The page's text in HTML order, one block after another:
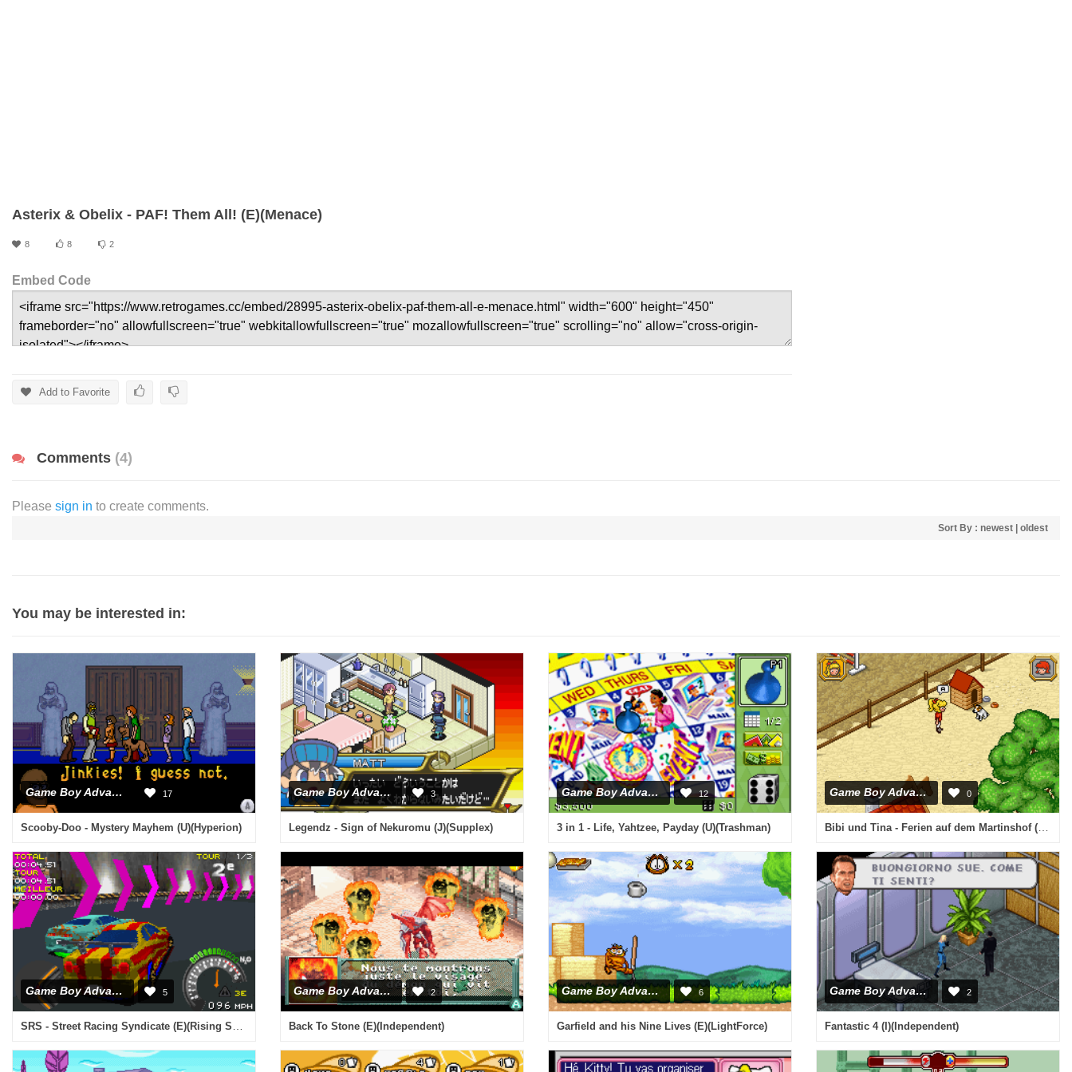
Asterix & Obelix - PAF! Them All! (E)(Menace)
8 8 2
Embed Code
Add to Favorite
Comments (4)
Please sign in to create comments.
Sort By : newest oldest
You may be interested in:
Game Boy Advance 17
Scooby-Doo - Mystery Mayhem (U)(Hyperion)
Game Boy Advance 3
Legendz - Sign of Nekuromu (J)(Supplex)
Game Boy Advance 12
3 in 1 - Life, Yahtzee, Payday (U)(Trashman)
Game Boy Advance 0
Game Boy Advance 5 Game Boy Advance 2
Back To Stone (E)(Independent)
Game Boy Advance 6
Garfield and his Nine Lives (E)(LightForce)
Game Boy Advance 2
Fantastic 4 (I)(Independent)